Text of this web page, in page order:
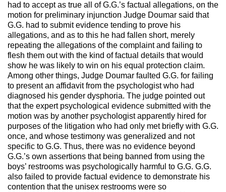
had to accept as true all of G.G.’s factual allegations, on the
motion for preliminary injunction Judge Doumar said that
G.G. had to submit evidence tending to prove his
allegations, and as to this he had fallen short, merely
repeating the allegations of the complaint and failing to
flesh them out with the kind of factual details that would
show he was likely to win on his equal protection claim.
Among other things, Judge Doumar faulted G.G. for failing
to present an affidavit from the psychologist who had
diagnosed his gender dysphoria. The judge pointed out
that the expert psychological evidence submitted with the
motion was by another psychologist apparently hired for
purposes of the litigation who had only met briefly with G.G.
once, and whose testimony was generalized and not
specific to G.G. Thus, there was no evidence beyond
G.G.’s own assertions that being banned from using the
boys’ restrooms was psychologically harmful to G.G. G.G.
also failed to provide factual evidence to demonstrate his
contention that the unisex restrooms were so